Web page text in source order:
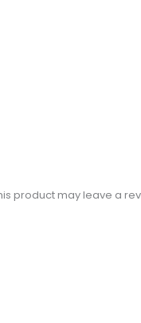
product may leave a